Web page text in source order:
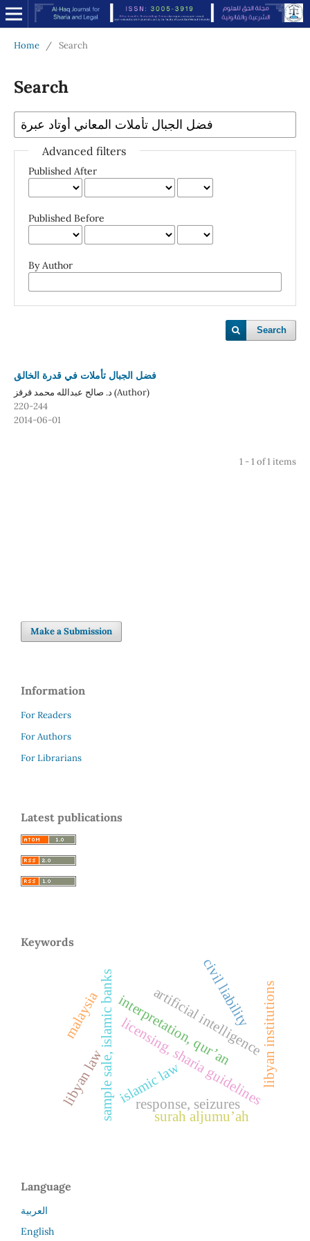
Home / Search
Search
Advanced filters
Published After
Published Before
By Author
Search
فضل الجبال تأملات في قدرة الخالق
د. صالح عبدالله محمد قرقز (Author)
220-244
2014-06-01
1 - 1 of 1 items
Make a Submission
Information
For Readers
For Authors
For Librarians
Latest publications
Keywords
sample sale, islamic banks
malaysia
licensing, sharia guidelineslibyan institutions
islamic law
artificial intelligence
civil liability
response, seizures
libyan law
interpretation, qur’an
surah aljumu’ah
Language
العربية
English